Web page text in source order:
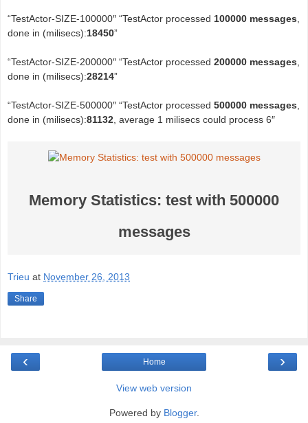
“TestActor-SIZE-100000″ “TestActor processed 100000 messages
done in (milisecs):18450”
“TestActor-SIZE-200000″ “TestActor processed 200000 messages
done in (milisecs):28214”
“TestActor-SIZE-500000″ “TestActor processed 500000 messages
done in (milisecs):81132 , average 1 milisecs could process 6″
Memory Statistics: test with 500000
messages
Trieu at November 26, 2013
Share
‹ ›
Home
View web version
Powered by Blogger.